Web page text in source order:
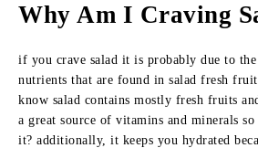
Why Am I Craving
if you crave salad it is probably due to the
nutrients that are found in salad fresh
know salad contains mostly fresh fruits
a great source of vitamins and minerals
it? additionally, it keeps you hydrated